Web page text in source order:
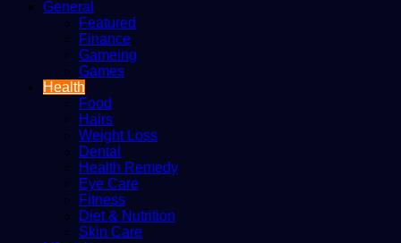
General
Featured
Finance
Gameing
Games
Health
Food
Hairs
Weight Loss
Dental
Health Remedy
Eye Care
Fitness
Diet & Nutrition
Skin Care